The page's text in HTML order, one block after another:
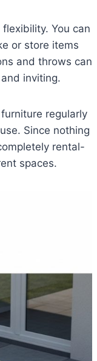
You can
or store items
and throws can
inviting.
regularly
Since nothing
rental-
spaces.